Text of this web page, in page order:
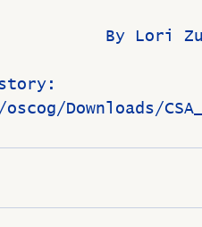
Downloads/